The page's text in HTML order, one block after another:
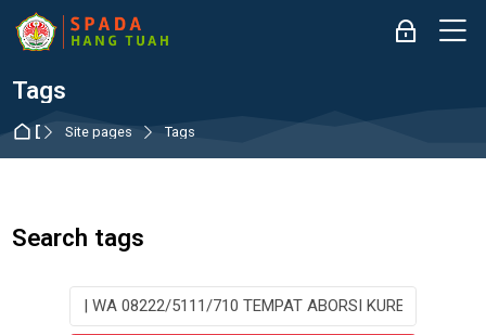
Skip to navigation
Skip to login form
Skip to main content
Skip to accessibility options
Skip to footer
Skip accessibility options
Log in
Tags
Dashboard
Site pages Tags
Search tags
Search tags